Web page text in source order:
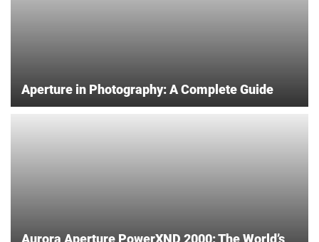
Aperture in Photography: A Complete Guide
Aurora Aperture PowerXND 2000: The World’s